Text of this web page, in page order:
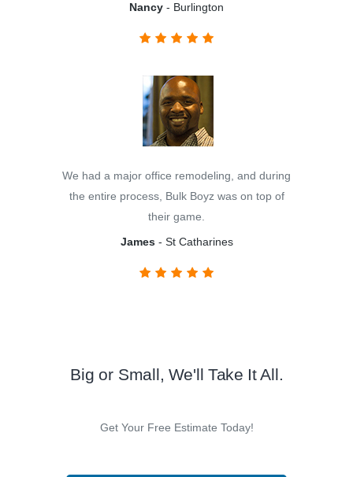
Big or Small, We'll Take It All.
Nancy - Burlington
We had a major office remodeling, and during
the entire process, Bulk Boyz was on top of
their game.
James- St Catharines
Get Your Free Estimate Today!